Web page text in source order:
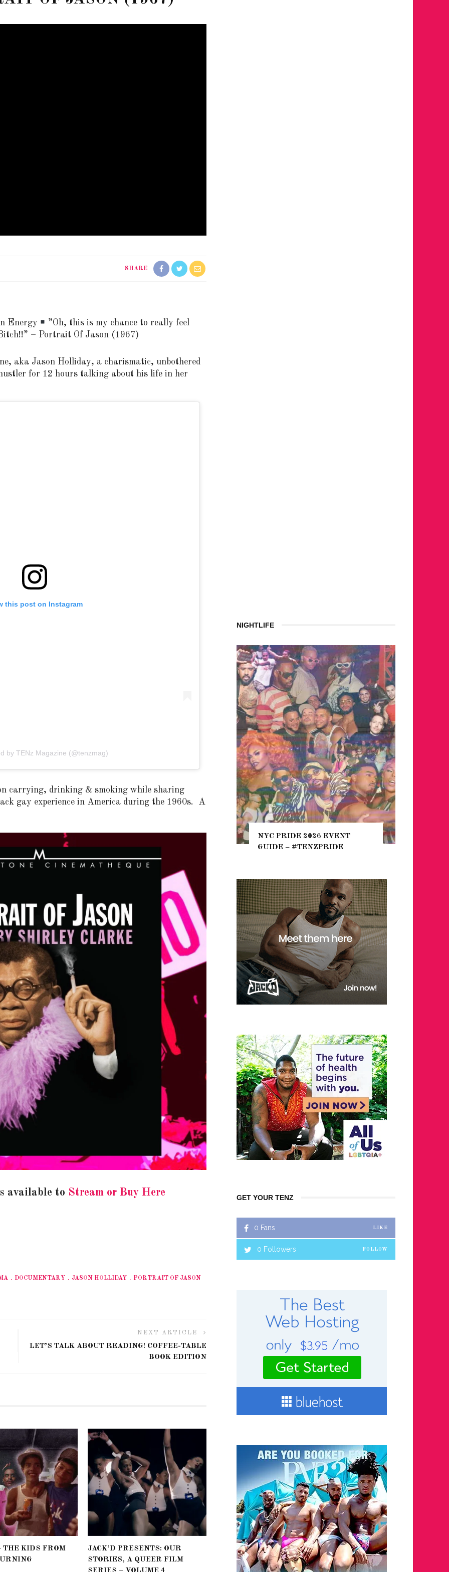
SHARE
Energy
”Oh, this is my chance to really feel
– Portrait Of Jason (1967)
aka Jason Holliday, a charismatic, unbothered
for 12 hours talking about his life in her
this post on Instagram
by TENz Magazine (@tenzmag)
carrying, drinking & smoking while sharing
gay experience in America during the 1960s. A
available to Stream or Buy Here
DOCUMENTARY JASON HOLLIDAY PORTRAIT OF JASON
NEXT ARTICLE
LET’S TALK ABOUT READING! COFFEE-TABLE
BOOK EDITION
THE KIDS FROM
JACK’D PRESENTS: OUR
STORIES, A QUEER FILM
NIGHTLIFE
BEACH
TO PARADISE
NYC PRIDE 2026 EVENT
GUIDE – #TENZPRIDE
GET YOUR TENZ
0 Fans LIKE
0 Followers FOLLOW